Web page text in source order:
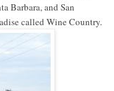
Barbara, and San
called Wine Country.